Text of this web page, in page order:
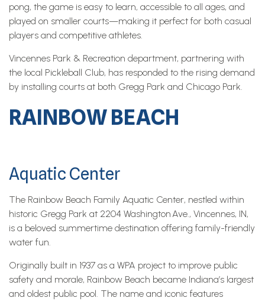
pong, the game is easy to learn, accessible to all ages, and
played on smaller courts—making it perfect for both casual
players and competitive athletes.
Vincennes Park & Recreation department, partnering with
the local Pickleball Club, has responded to the rising demand
by installing courts at both Gregg Park and Chicago Park.
RAINBOW BEACH
Aquatic Center
The Rainbow Beach Family Aquatic Center, nestled within
historic Gregg Park at 2204 Washington Ave., Vincennes, IN,
is a beloved summertime destination offering family-friendly
water fun.
Originally built in 1937 as a WPA project to improve public
safety and morale, Rainbow Beach became Indiana’s largest
and oldest public pool. The name and iconic features